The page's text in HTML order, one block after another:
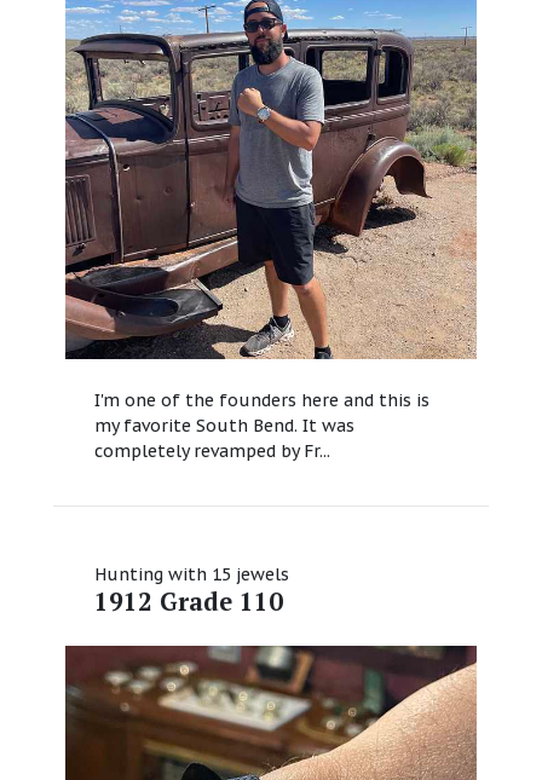
I'm one of the founders here and this is
my favorite South Bend. It was
completely revamped by Fr...
Hunting with 15 jewels
1912 Grade 110